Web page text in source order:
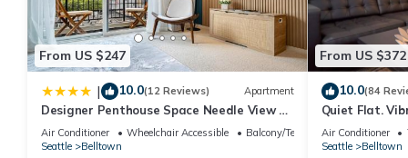
Conditioner, Parking and TV to make your stay a comfortable
Loft Penthouse FIFA World Cup Walk to Lumen Field & Space
The minimum rental for this property is 1 nights, but this can
given good rated it, and VRBO labeled it a top-rated House
House, and has consistently provided great experiences for
and some of them are repeat guests. House has a friendly
learn more about the House in Belltown, such as places to
From US $247
| 10.0(12 Reviews) Apartment
Designer Penthouse Space Needle View &
Walk to Everything
Air Conditioner Wheelchair Accessible
Balcony/Terrace
Seattle
Belltown
From US $372
10.0(84
Quiet Flat.
Pike Place,
Air Conditioner
Seattle
Belltown